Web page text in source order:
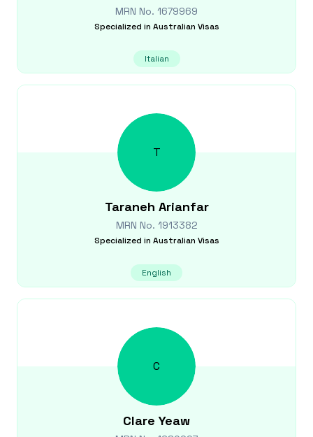
MRN No. 1679969
Specialized in Australian Visas
Italian
T
Taraneh Arianfar
MRN No. 1913382
Specialized in Australian Visas
English
C
Clare Yeaw